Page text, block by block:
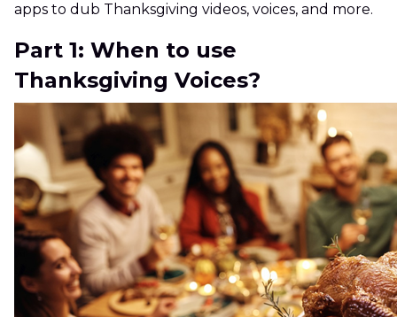
apps to dub Thanksgiving videos, voices, and more.
Part 1: When to use
Thanksgiving Voices?